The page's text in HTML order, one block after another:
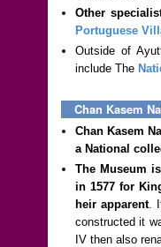
Other
Portuguese
Outside of
include The
Chan Kasem
Chan Kasem
a National
The Museum
in 1577 for
heir apparent.
constructed it
IV then also